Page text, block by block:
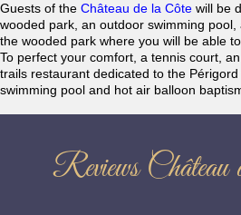
Guests of the Château de la Côte will be
wooded park, an outdoor swimming
the wooded park where you will be able
To perfect your comfort, a tennis court,
trails restaurant dedicated to the
swimming pool and hot air balloon
Reviews